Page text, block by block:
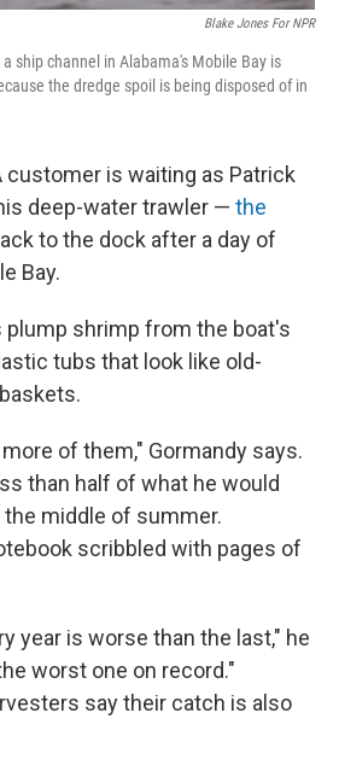
Blake Jones For NPR
ship channel in Alabama's Mobile Bay is
the dredge spoil is being disposed of in
customer is waiting as Patrick
deep-water trawler — the
to the dock after a day of
Bay.
plump shrimp from the boat's
tubs that look like old-
of them," Gormandy says.
than half of what he would
middle of summer.
scribbled with pages of
year is worse than the last," he
worst one on record."
say their catch is also